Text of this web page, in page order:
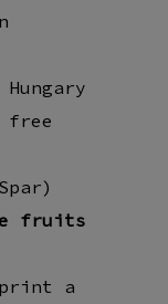
free
fruits
a